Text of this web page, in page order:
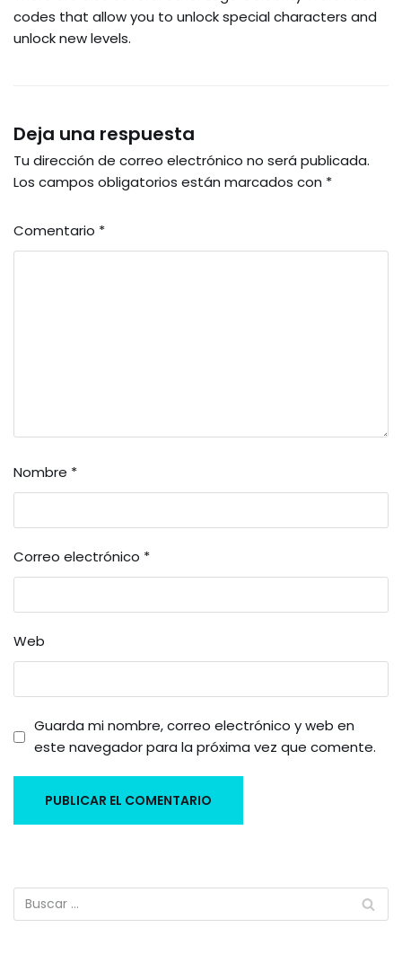
codes that allow you to unlock special characters and
unlock new levels.
Deja una respuesta
Tu dirección de correo electrónico no será publicada.
Los campos obligatorios están marcados con *
Comentario *
Nombre *
Correo electrónico *
Web
Guarda mi nombre, correo electrónico y web en
este navegador para la próxima vez que comente.